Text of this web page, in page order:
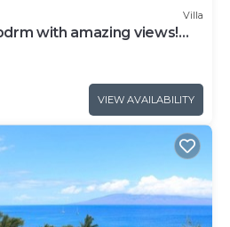
Villa
with amazing views!
VIEW AVAILABILITY